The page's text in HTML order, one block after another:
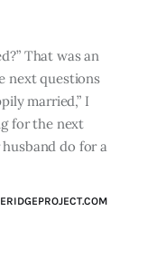
That was an
next questions
married,” I
for the next
do for a